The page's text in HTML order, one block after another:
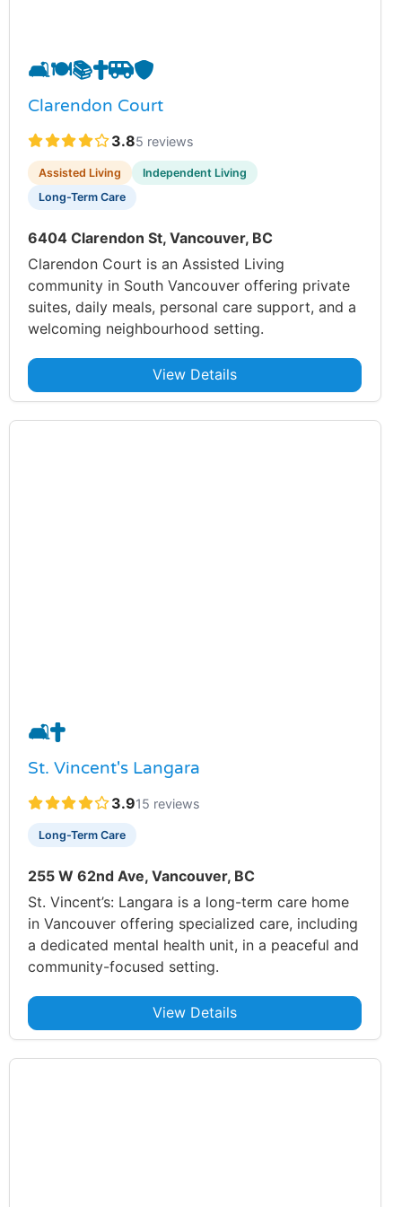
🛋️🍽️📚✝️🚐🛡️
Clarendon Court
3.85 reviews
Assisted Living
Independent Living
Long-Term Care
6404 Clarendon St, Vancouver, BC
Clarendon Court is an Assisted Living
community in South Vancouver offering private
suites, daily meals, personal care support, and a
welcoming neighbourhood setting.
View Details
🛋️✝️
St. Vincent's Langara
3.915 reviews
Long-Term Care
255 W 62nd Ave, Vancouver, BC
St. Vincent’s: Langara is a long-term care home
in Vancouver offering specialized care, including
a dedicated mental health unit, in a peaceful and
community-focused setting.
View Details